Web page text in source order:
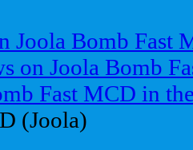
Joola Bomb Fast
on Joola Bomb
Fast MCD in